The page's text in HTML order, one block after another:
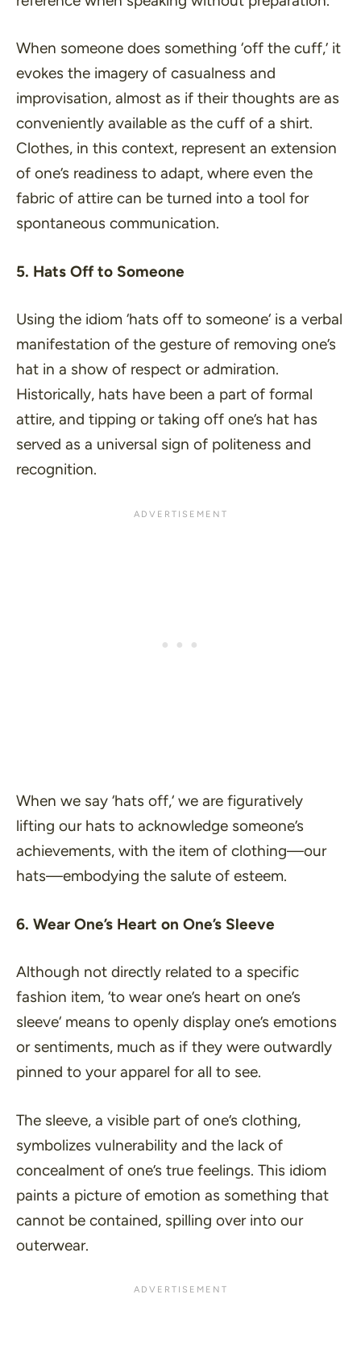
When someone does something ‘off the cuff,’ it
evokes the imagery of casualness and
improvisation, almost as if their thoughts are as
conveniently available as the cuff of a shirt.
Clothes, in this context, represent an extension
of one’s readiness to adapt, where even the
fabric of attire can be turned into a tool for
spontaneous communication.
5. Hats Off to Someone
Using the idiom ‘hats off to someone‘ is a verbal
manifestation of the gesture of removing one’s
hat in a show of respect or admiration.
Historically, hats have been a part of formal
attire, and tipping or taking off one’s hat has
served as a universal sign of politeness and
recognition.
When we say ‘hats off,‘ we are figuratively
lifting our hats to acknowledge someone’s
achievements, with the item of clothing—our
hats—embodying the salute of esteem.
6. Wear One’s Heart on One’s Sleeve
Although not directly related to a specific
fashion item, ‘to wear one’s heart on one’s
sleeve‘ means to openly display one’s emotions
or sentiments, much as if they were outwardly
pinned to your apparel for all to see.
The sleeve, a visible part of one’s clothing,
symbolizes vulnerability and the lack of
concealment of one’s true feelings. This idiom
paints a picture of emotion as something that
cannot be contained, spilling over into our
outerwear.